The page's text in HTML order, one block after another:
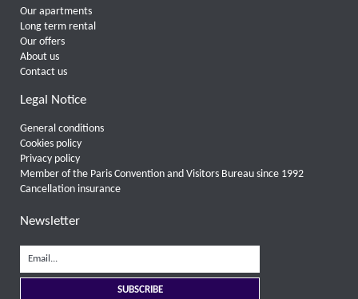
Our apartments
Long term rental
Our offers
About us
Contact us
Legal Notice
General conditions
Cookies policy
Privacy policy
Member of the Paris Convention and Visitors Bureau since 1992
Cancellation insurance
Newsletter